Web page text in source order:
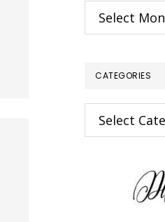
Archives
CATEGORIES
Categories